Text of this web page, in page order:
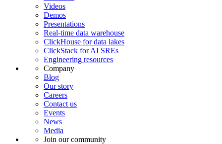
Videos
Demos
Presentations
Real-time data warehouse
ClickHouse for data lakes
ClickStack for AI SREs
Engineering resources
Company
Blog
Our story
Careers
Contact us
Events
News
Media
Join our community